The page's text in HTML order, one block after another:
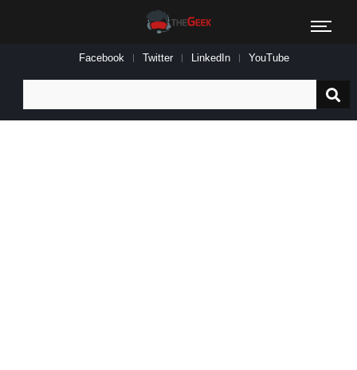
Facebook Twitter LinkedIn YouTube
for: